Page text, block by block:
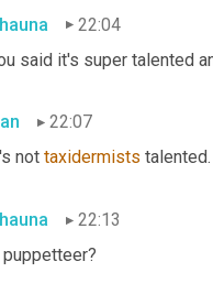
22:04
said it's super talented
22:07
not taxidermists
22:13
puppetteer?